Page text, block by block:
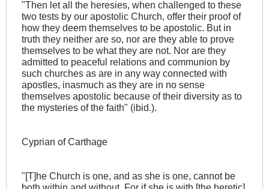
"Then let all the heresies, when challenged to these
two tests by our apostolic Church, offer their proof of
how they deem themselves to be apostolic. But in
truth they neither are so, nor are they able to prove
themselves to be what they are not. Nor are they
admitted to peaceful relations and communion by
such churches as are in any way connected with
apostles, inasmuch as they are in no sense
themselves apostolic because of their diversity as to
the mysteries of the faith" (ibid.).
Cyprian of Carthage
"[T]he Church is one, and as she is one, cannot be